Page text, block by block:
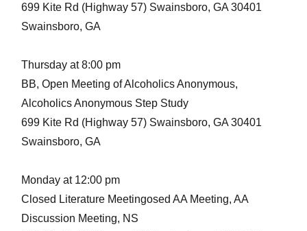
699 Kite Rd (Highway 57) Swainsboro, GA 30401
Swainsboro, GA
Thursday at 8:00 pm
BB, Open Meeting of Alcoholics Anonymous,
Alcoholics Anonymous Step Study
699 Kite Rd (Highway 57) Swainsboro, GA 30401
Swainsboro, GA
Monday at 12:00 pm
Closed Literature Meetingosed AA Meeting, AA
Discussion Meeting, NS